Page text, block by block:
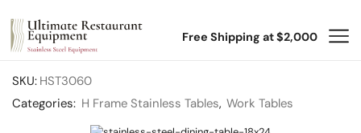
Free Shipping at $2,000
SKU: HST3060
Categories: H Frame Stainless Tables, Work Tables